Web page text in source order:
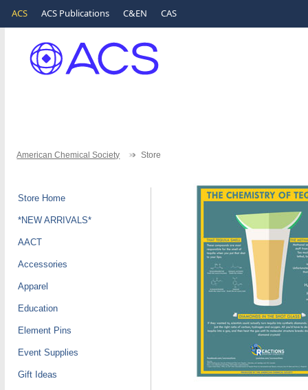
ACS ACS Publications C&EN CAS
American Chemical Society Store
Store Home
*NEW ARRIVALS*
AACT
Accessories
Apparel
Education
Element Pins
Event Supplies
Gift Ideas